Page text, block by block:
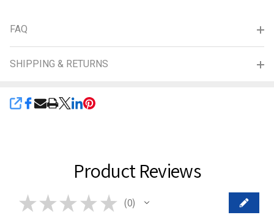
FAQ
SHIPPING & RETURNS
SHARE
Product Reviews
★ ★ ★ ★ ★ 0
0